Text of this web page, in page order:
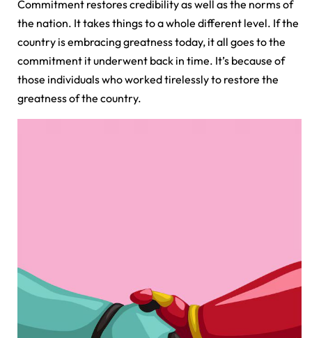
Commitment restores credibility as well as the norms of
the nation. It takes things to a whole different level. If the
country is embracing greatness today, it all goes to the
commitment it underwent back in time. It’s because of
those individuals who worked tirelessly to restore the
greatness of the country.